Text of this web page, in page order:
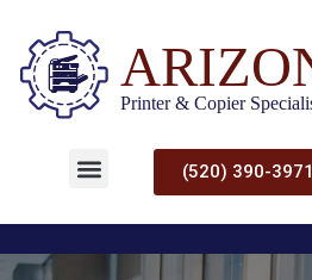
(520) 390-3971